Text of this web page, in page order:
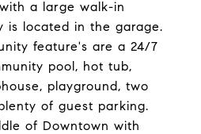
a large walk-in
is located in the garage.
feature's are a 24/7
pool, hot tub,
playground, two
of guest parking.
of Downtown with